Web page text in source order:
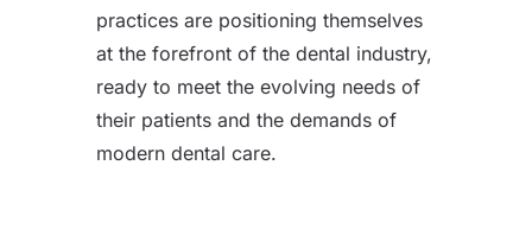
practices are positioning themselves
at the forefront of the dental industry,
ready to meet the evolving needs of
their patients and the demands of
modern dental care.